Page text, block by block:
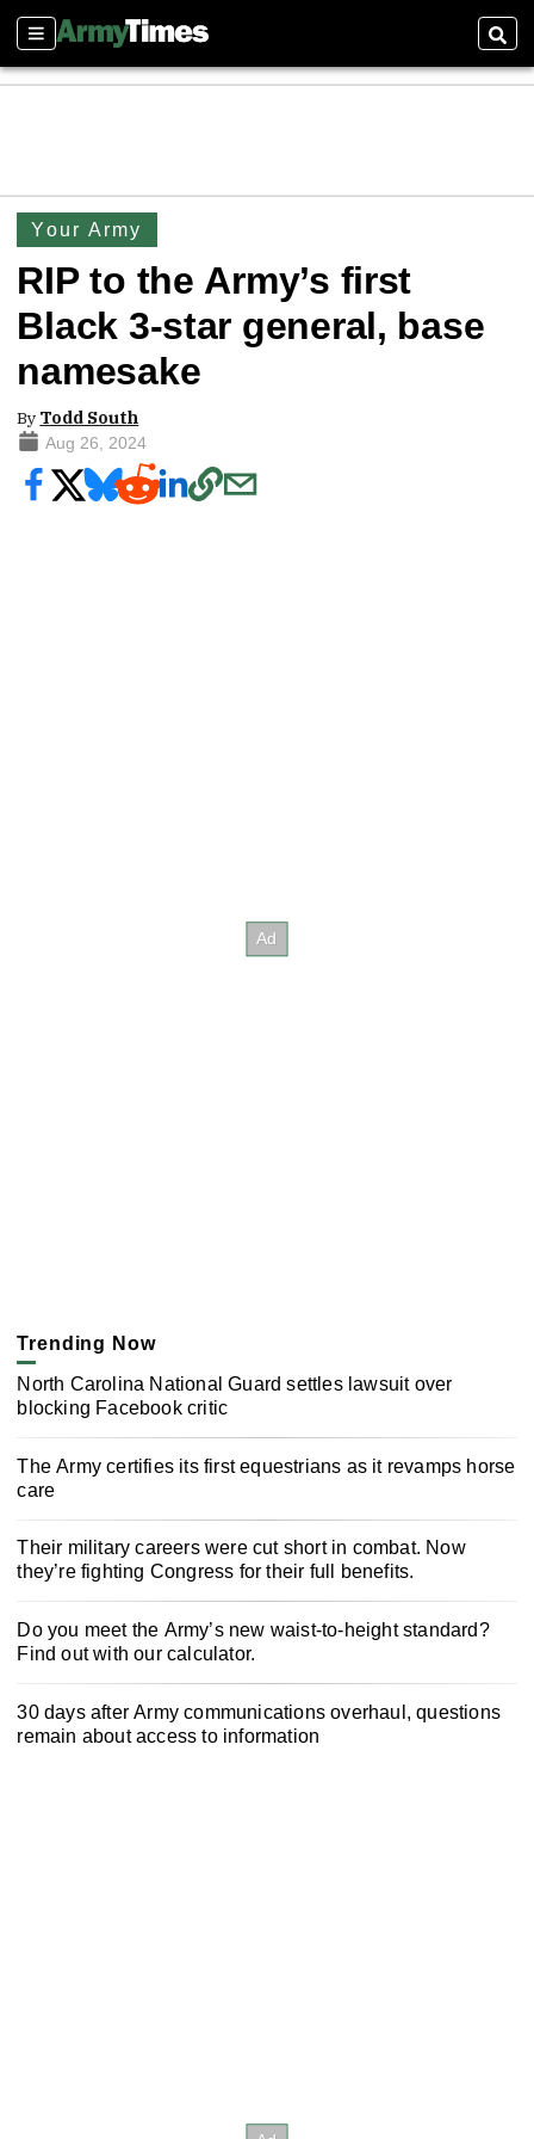
Sections
Your Army
RIP to the Army’s first
Black 3-star general, base
namesake
By Todd South
Aug 26, 2024
Trending Now
North Carolina National Guard settles lawsuit over
blocking Facebook critic
The Army certifies its first equestrians as it revamps horse
care
Their military careers were cut short in combat. Now
they’re fighting Congress for their full benefits.
Do you meet the Army’s new waist-to-height standard?
Find out with our calculator.
30 days after Army communications overhaul, questions
remain about access to information